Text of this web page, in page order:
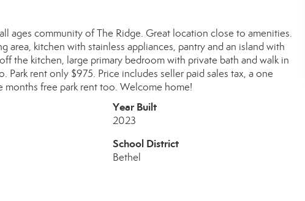
ages community of The Ridge. Great location close to amenities.
area, kitchen with stainless appliances, pantry and an island with
the kitchen, large primary bedroom with private bath and walk in
rent only $975. Price includes seller paid sales tax, a one
months free park rent too. Welcome home!
Year Built
2023
School District
Bethel